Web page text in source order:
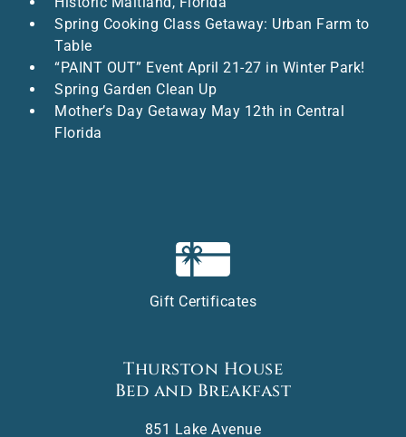
Spring Cooking Class Getaway: Urban Farm to
Table
“PAINT OUT” Event April 21-27 in Winter Park!
Spring Garden Clean Up
Mother’s Day Getaway May 12th in Central
Florida
Gift Certificates
Thurston House
Bed and Breakfast
851 Lake Avenue